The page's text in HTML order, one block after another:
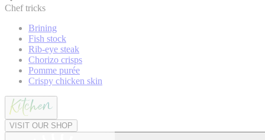
Chef tricks
Brining
Fish stock
Rib-eye steak
Chorizo crisps
Pomme purée
Crispy chicken skin
VISIT OUR SHOP